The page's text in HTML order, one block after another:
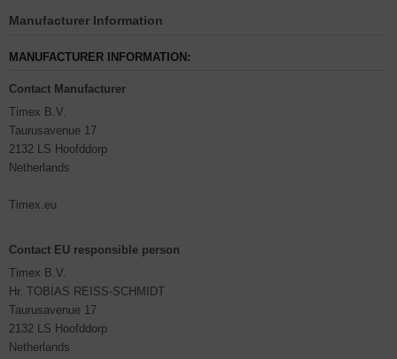
Manufacturer Information
MANUFACTURER INFORMATION:
Contact Manufacturer
Timex B.V.
Taurusavenue 17
2132 LS Hoofddorp
Netherlands
Timex.eu
Contact EU responsible person
Timex B.V.
Hr. TOBIAS REISS-SCHMIDT
Taurusavenue 17
2132 LS Hoofddorp
Netherlands